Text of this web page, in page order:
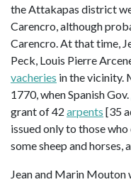
the Attakapas district
Carencro, although
Carencro. At that time,
Peck, Louis Pierre
vacheries in the vicinity.
1770, when Spanish Gov.
grant of 42 arpents [35
issued only to those
some sheep and horses,
Jean and Marin Mouton